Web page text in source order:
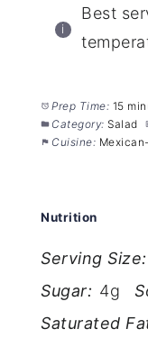
Best
Prep Time: 15
Category: Salad
Cuisine:
Nutrition
Serving Size:
Sugar: 4g
Saturated